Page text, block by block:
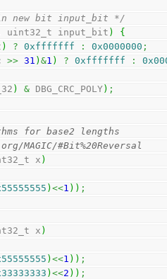
in new bit input_bit */
uint32_t input_bit )
{
) ? 0xfffffff : 0x0000000 ;
>> 31 )&1 ) ? 0xfffffff :
) & DBG_CRC_POLY) ;
for base2 lengths
MAGIC/#Bit%20Reversal
x )
)<<1 ) ) ;
x )
)<<1 ) ) ;
)<<2 ) ) ;